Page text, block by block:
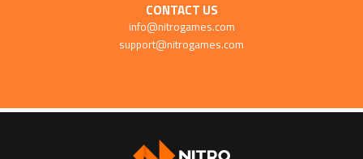
CONTACT US
info@nitrogames.com
support@nitrogames.com